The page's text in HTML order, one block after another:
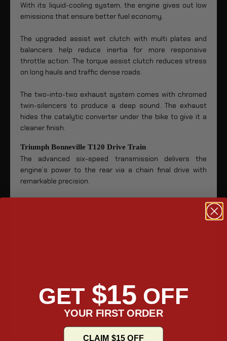
With its liquid-cooling system, the engine gives out low
emissions that ensure better fuel economy.
The upgraded assist wet clutch with multi plates and
balancers help reduce inertia for more responsive
throttle action. The torque assist clutch reduces stress
on long hauls and traffic dense roads.
The two-into-two exhaust system comes with chromed
twin-silencers to produce a deep sound. The exhaust
hides the catalytic converter under the bike to give it a
cleaner finish.
Triumph Bonneville T120 Drive Train
The advanced six-speed transmission delivers the
engine’s power to the rear via a chain final drive with
remarkable precision.
Triumph Bonneville T120 Handling
The dynamic handling of the Bonneville T120 makes it a hit
among American cruiser enthusiasts. Even at a
smooth riding experience. The suspensions also improve
the bike’s ergonomic comfort. The Bonneville T120’s
suspensions reduce the shock of bumpy roads and make
GET $15 OFF
YOUR FIRST ORDER
CLAIM $15 OFF